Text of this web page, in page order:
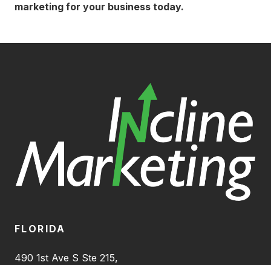
marketing for your business today.
FLORIDA
490 1st Ave S Ste 215,